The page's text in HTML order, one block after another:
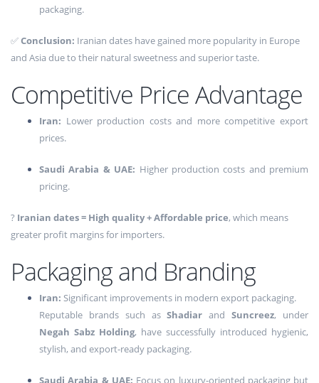
packaging.
✅Conclusion: Iranian dates have gained more popularity in Europe
and Asia due to their natural sweetness and superior taste.
Competitive Price Advantage
Iran: Lower production costs and more competitive export
prices.
Saudi Arabia & UAE: Higher production costs and premium
pricing.
? Iranian dates = High quality + Affordable price, which means
greater profit margins for importers.
Packaging and Branding
Iran: Significant improvements in modern export packaging.
Reputable brands such asShadiar andSuncreez, under
Negah Sabz Holding, have successfully introduced hygienic,
stylish, and export-ready packaging.
Saudi Arabia & UAE: Focus on luxury-oriented packaging but